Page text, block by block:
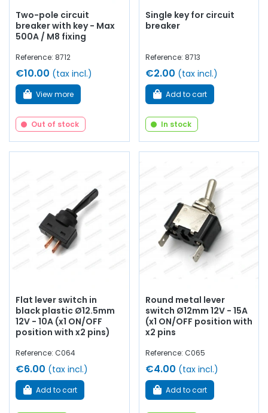
Two-pole circuit
breaker with key - Max
500A / M8 fixing
Reference: 8712
€10.00 (tax incl.)
View more
Out of stock
Single key for circuit
breaker
Reference: 8713
€2.00 (tax incl.)
Add to cart
In stock
Flat lever switch in
black plastic Ø12.5mm
12V - 10A (x1 ON/OFF
position with x2 pins)
Reference: C064
€6.00 (tax incl.)
Add to cart
Round metal lever
switch Ø12mm 12V - 15A
(x1 ON/OFF position with
x2 pins
Reference: C065
€4.00 (tax incl.)
Add to cart